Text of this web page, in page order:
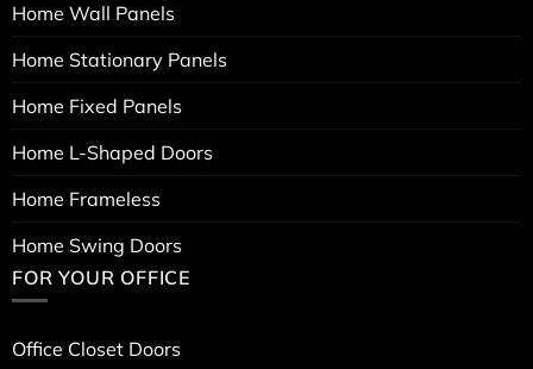
Home Wall Panels
Home Stationary Panels
Home Fixed Panels
Home L-Shaped Doors
Home Frameless
Home Swing Doors
FOR YOUR OFFICE
Office Closet Doors